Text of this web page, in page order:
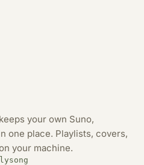
your own Suno,
one place. Playlists, covers,
your machine.